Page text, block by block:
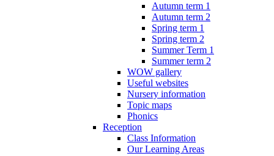
Autumn term 1
Autumn term 2
Spring term 1
Spring term 2
Summer Term 1
Summer term 2
WOW gallery
Useful websites
Nursery information
Topic maps
Phonics
Reception
Class Information
Our Learning Areas